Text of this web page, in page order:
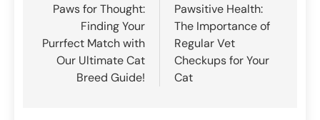
navigation
Paws for Thought:
Finding Your
Purrfect Match with
Our Ultimate Cat
Breed Guide!
Pawsitive Health:
The Importance of
Regular Vet
Checkups for Your
Cat